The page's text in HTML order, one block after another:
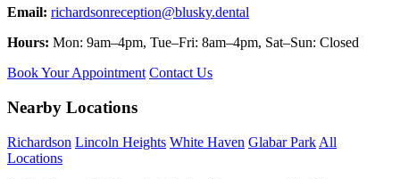
Email: richardsonreception@blusky.dental
Hours: Mon: 9am–4pm, Tue–Fri: 8am–4pm, Sat–Sun: Closed
Book Your Appointment Contact Us
Nearby Locations
Richardson Lincoln Heights White Haven Glabar Park All
Locations